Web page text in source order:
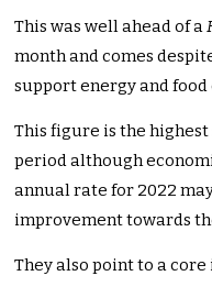
This was well ahead of a
month and comes
support energy and food
This figure is the
period although
annual rate for 2022
improvement towards
They also point to a